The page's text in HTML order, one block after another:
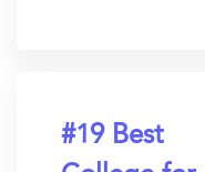
#19 Best